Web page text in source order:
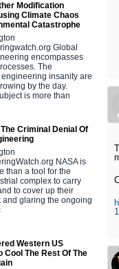
Modification
Climate Chaos
Catastrophe
Global
encompasses
The
insanity are
by the day.
is more than
Criminal Denial Of
NASA is
than a tool for the
complex to carry
to cover up their
and glaring the ongoing
Western US
Cool The Rest Of The